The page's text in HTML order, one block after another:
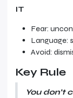
IT
Fear:
Language:
Avoid:
Key Rule
You don’t